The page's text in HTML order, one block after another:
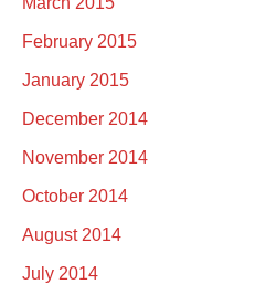
February 2015
January 2015
December 2014
November 2014
October 2014
August 2014
July 2014